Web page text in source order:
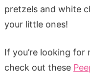
pretzels and white
your little ones!
If you’re looking for
check out these